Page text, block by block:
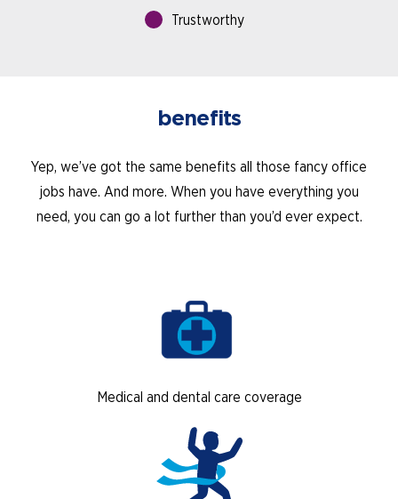
Trustworthy
benefits
Yep, we’ve got the same benefits all those fancy office
jobs have. And more. When you have everything you
need, you can go a lot further than you’d ever expect.
Medical and dental care coverage